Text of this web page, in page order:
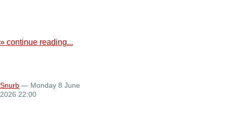
» continue reading...
Snurb — Monday 8 June
2026 22:00